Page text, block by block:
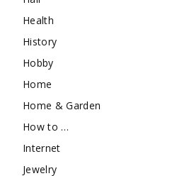
Health
History
Hobby
Home
Home & Garden
How to …
Internet
Jewelry